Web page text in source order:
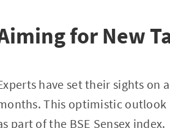
for New
have set their sights on
This optimistic outlook
part of the BSE Sensex index.